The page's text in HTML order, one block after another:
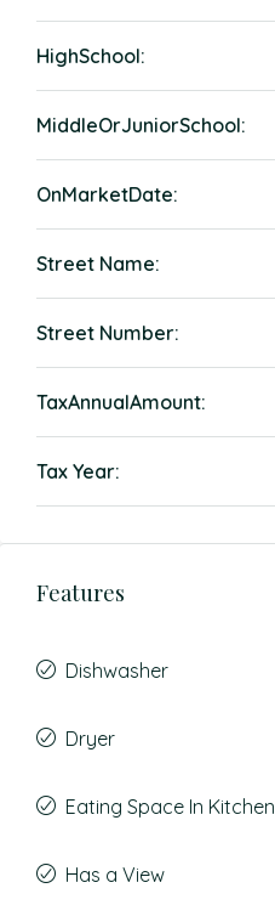
HighSchool:
MiddleOrJuniorSchool:
OnMarketDate:
Street Name:
Street Number:
TaxAnnualAmount:
Tax Year:
Features
Dishwasher
Dryer
Eating Space In Kitchen
Has a View